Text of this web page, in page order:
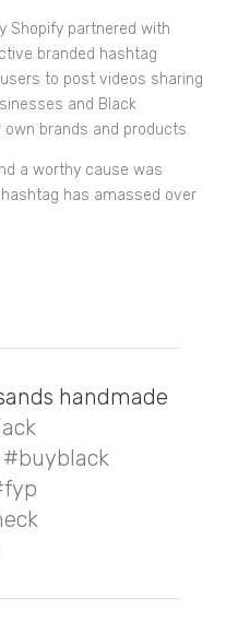
Shopify partnered with
branded hashtag
to post videos sharing
and Black
brands and products.
a worthy cause was
has amassed over
handmade
#buyblack